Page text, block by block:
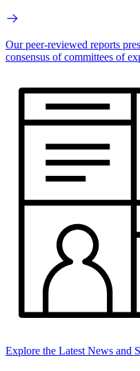
Our peer-reviewed reports
consensus of committees of
Explore the Latest News and